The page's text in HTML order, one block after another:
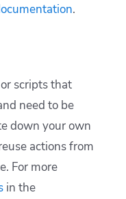
.
scripts that
need to be
down your own
actions from
For more
in the